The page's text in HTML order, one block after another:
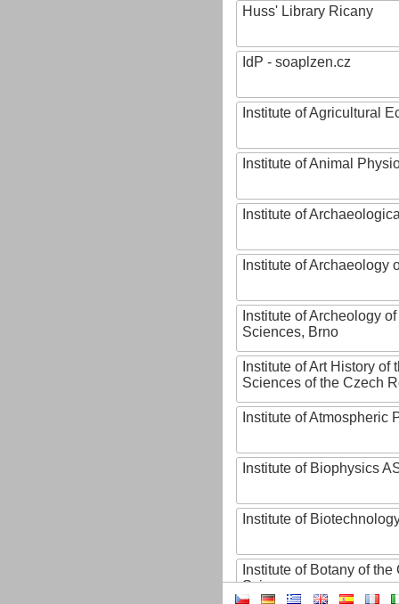
Huss' Library Ricany
IdP - soaplzen.cz
Institute of Agricultural
Institute of Animal
Institute of
Institute of Archaeology
Institute of Archeology
Sciences, Brno
Institute of Art History of
Sciences of the Czech
Institute of Atmospheric
Institute of Biophysics
Institute of
Institute of Botany of
Sciences